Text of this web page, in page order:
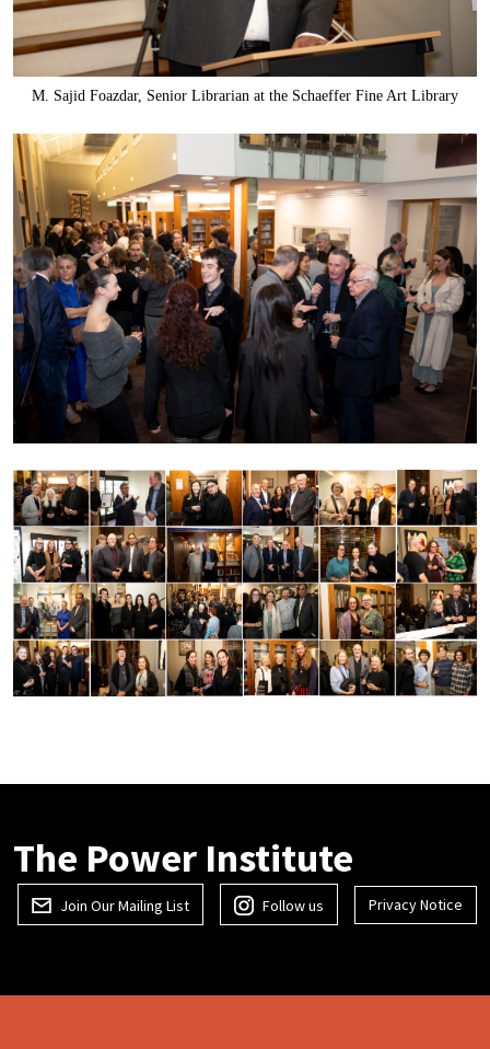
M. Sajid Foazdar, Senior Librarian at the Schaeffer Fine Art Library
Components
The Power Institute
Join Our Mailing List Follow us Privacy Notice